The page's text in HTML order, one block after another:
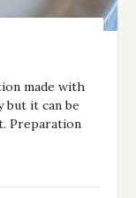
made with
but it can be
Preparation